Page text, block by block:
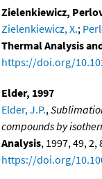
Zielenkiewicz,
Zielenkiewicz, X.;
Thermal Analysis
https://doi.org/
Elder, 1997
Elder, J.P.,
compounds by
Analysis, 1997, 49, 2,
https://doi.org/